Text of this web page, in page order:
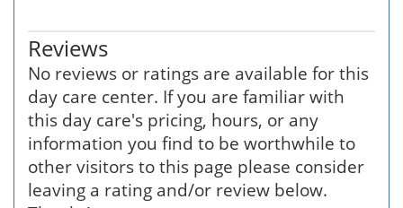
Reviews
No reviews or ratings are available for this
day care center. If you are familiar with
this day care's pricing, hours, or any
information you find to be worthwhile to
other visitors to this page please consider
leaving a rating and/or review below.